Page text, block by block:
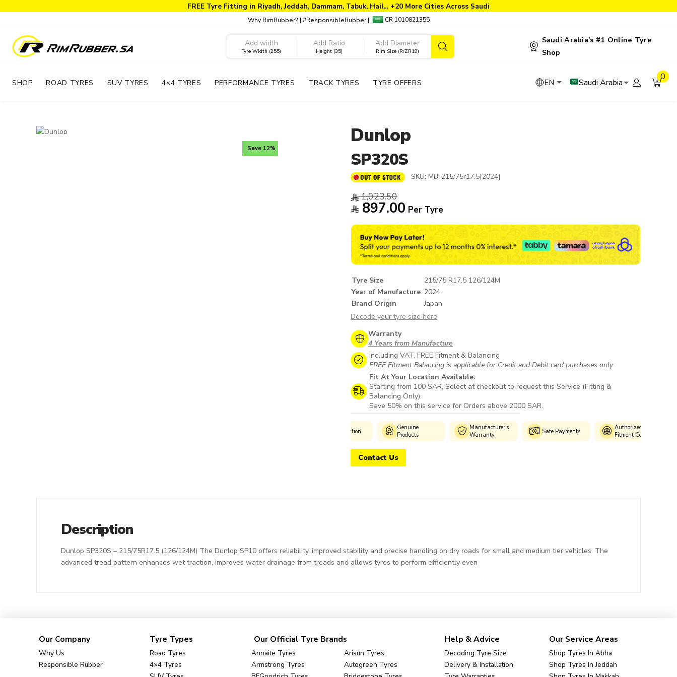
FREE Tyre Fitting in Riyadh, Jeddah, Dammam, Tabuk, Hail… +20 More Cities Across Saudi
Why RimRubber? | #ResponsibleRubber| CR 1010821355
Tyre Width (255) Height (35) Rim Size (R/ZR19)
Saudi Arabia's #1 Online Tyre
Shop
SHOP ROAD TYRES SUV TYRES 4×4 TYRES PERFORMANCE TYRES TRACK TYRES TYRE OFFERS EN Saudi Arabia
0
Dunlop
SP320S
SKU: MB-215/75r17.5[2024]
1,023.50
897.00 Per Tyre
Tyre Size
215/75 R17.5 126/124M
Year of Manufacture 2024
Brand Origin
Japan
Decode your tyre size here
Warranty
4 Years from Manufacture
Including VAT, FREE Fitment & Balancing
FREE Fitment Balancing is applicable for Credit and Debit card purchases only
Fit At Your Location Available:
Starting from 100 SAR, Select at checkout to request this Service (Fitting &
Balancing Only).
Save 50% on this service for Orders above 2000 SAR.
Genuine
Products
Manufacturer's
Warranty
Safe Payments
Authorized
Fitment Centres
Contact Us
Save 12%
Description
Dunlop SP320S – 215/75R17.5 (126/124M) The Dunlop SP10 offers reliability, improved stability and precise handling on dry roads for small and medium tier vehicles. The
advanced tread pattern enhances wet traction, improves water drainage from treads and allows tyres to perform efficiently even
Our Company
Why Us
Responsible Rubber
Tyre Types
Road Tyres
4×4 Tyres
Our Official Tyre Brands
Annaite Tyres
Arisun Tyres
Armstrong Tyres
Autogreen Tyres
Help & Advice
Decoding Tyre Size
Delivery & Installation
Our Service Areas
Shop Tyres In Abha
Shop Tyres In Jeddah